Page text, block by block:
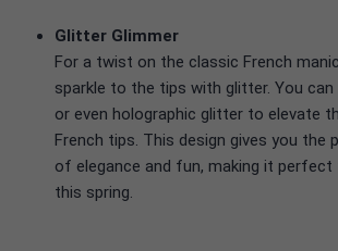
Glitter Glimmer
For a twist on the classic French
sparkle to the tips with glitter. You can
or even holographic glitter to elevate
French tips. This design gives you the
of elegance and fun, making it
this spring.